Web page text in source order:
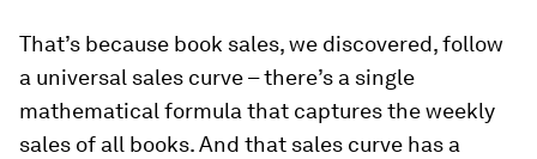
That’s because book sales, we discovered, follow
a universal sales curve – there’s a single
mathematical formula that captures the weekly
sales of all books. And that sales curve has a